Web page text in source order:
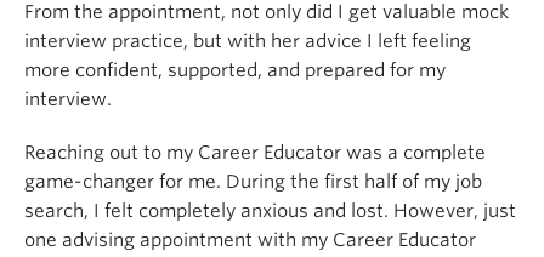
From the appointment, not only did I get valuable mock
interview practice, but with her advice I left feeling
more confident, supported, and prepared for my
interview.
Reaching out to my Career Educator was a complete
game-changer for me. During the first half of my job
search, I felt completely anxious and lost. However, just
one advising appointment with my Career Educator